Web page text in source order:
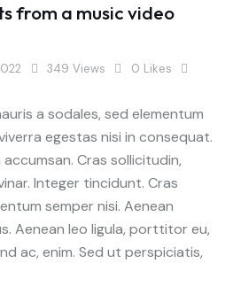
from a music video
349 Views 0 Likes
a sodales, sed elementum
egestas nisi in consequat.
Cras sollicitudin,
Integer tincidunt. Cras
semper nisi. Aenean
Aenean leo ligula, porttitor eu,
ac, enim. Sed ut perspiciatis,